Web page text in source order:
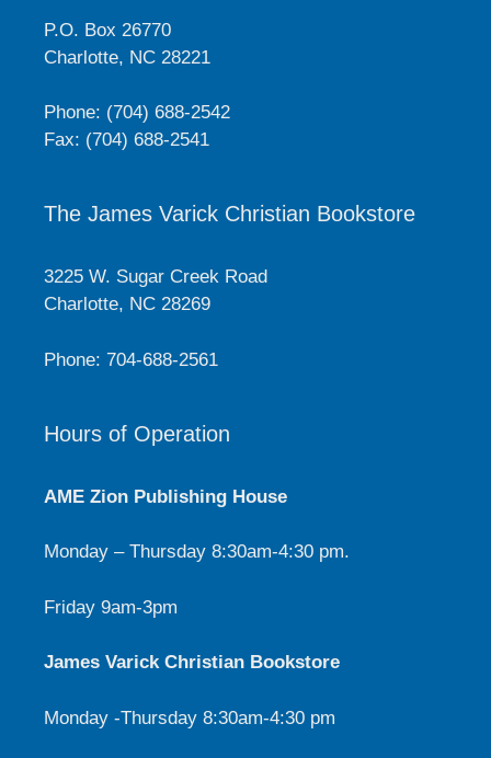
P.O. Box 26770
Charlotte, NC 28221
Phone: (704) 688-2542
Fax: (704) 688-2541
The James Varick Christian Bookstore
3225 W. Sugar Creek Road
Charlotte, NC 28269
Phone: 704-688-2561
Hours of Operation
AME Zion Publishing House
Monday – Thursday 8:30am-4:30 pm.
Friday 9am-3pm
James Varick Christian Bookstore
Monday -Thursday 8:30am-4:30 pm